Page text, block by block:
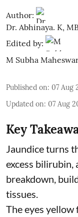
Author:
Dr. Abhinaya. K,
Edited by:
M Subha
Published on: 07 Aug
Updated on: 07 Aug
Key
Jaundice turns
excess bilirubin,
breakdown,
tissues.
The eyes yellow